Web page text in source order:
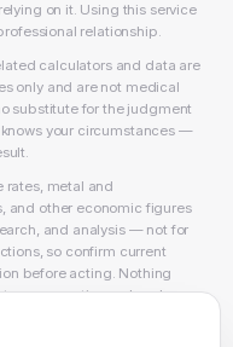
on it. Using this service
relationship.
calculators and data are
only and are not medical
substitute for the judgment
your circumstances —
rates, metal and
and other economic figures
and analysis — not for
so confirm current
before acting. Nothing
accounting, or legal
hold any security, asset, or
financial adviser, broker-